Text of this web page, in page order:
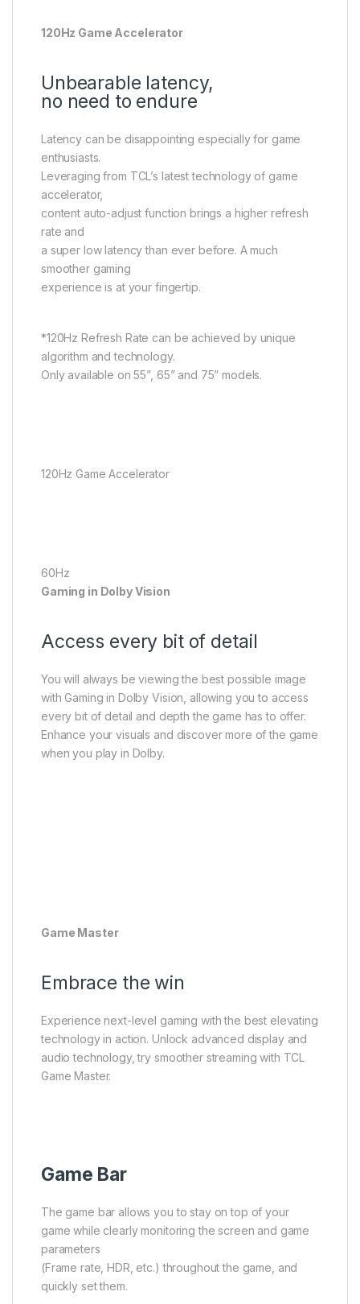
120Hz Game Accelerator
Unbearable latency,
no need to endure
Latency can be disappointing especially for game
enthusiasts.
Leveraging from TCL’s latest technology of game
accelerator,
content auto-adjust function brings a higher refresh
rate and
a super low latency than ever before. A much
smoother gaming
experience is at your fingertip.
*120Hz Refresh Rate can be achieved by unique
algorithm and technology.
Only available on 55”, 65” and 75” models.
120Hz Game Accelerator
60Hz
Gaming in Dolby Vision
Access every bit of detail
You will always be viewing the best possible image
with Gaming in Dolby Vision, allowing you to access
every bit of detail and depth the game has to offer.
Enhance your visuals and discover more of the game
when you play in Dolby.
Game Master
Embrace the win
Experience next-level gaming with the best elevating
technology in action. Unlock advanced display and
audio technology, try smoother streaming with TCL
Game Master.
Game Bar
The game bar allows you to stay on top of your
game while clearly monitoring the screen and game
parameters
(Frame rate, HDR, etc.) throughout the game, and
quickly set them.